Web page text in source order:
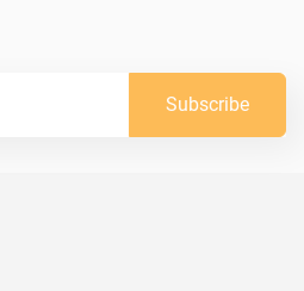
Subscribe